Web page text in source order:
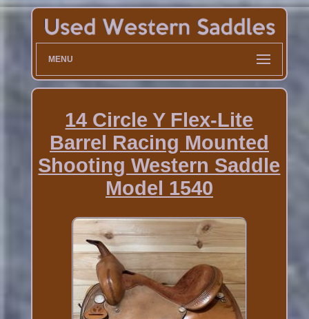
MENU
14 Circle Y Flex-Lite
Barrel Racing Mounted
Shooting Western Saddle
Model 1540